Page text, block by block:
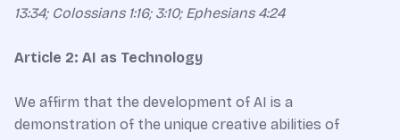
13:34; Colossians 1:16; 3:10; Ephesians 4:24
Article 2: AI as Technology
We affirm that the development of AI is a
demonstration of the unique creative abilities of